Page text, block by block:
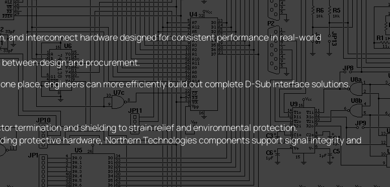
and interconnect hardware designed for consistent performance in real-world
design and procurement.
place, engineers can more efficiently build out complete D-Sub interface solutions.
termination and shielding to strain relief and environmental protection.
protective hardware, Northern Technologies components support signal integrity and